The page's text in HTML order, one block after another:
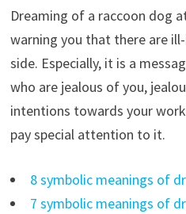
Dreaming of a raccoon dog
warning you that there are
side. Especially, it is a
who are jealous of you,
intentions towards your
pay special attention to it.
8 symbolic meanings of
7 symbolic meanings of